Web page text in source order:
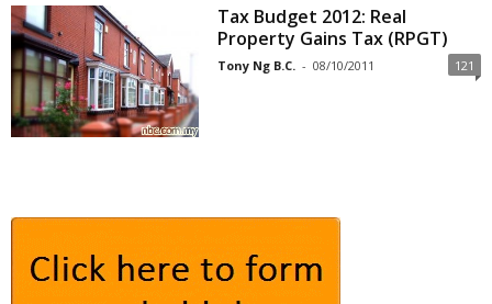
Tax Budget 2012: Real
Property Gains Tax (RPGT)
Tony Ng B.C. - 08/10/2011 121